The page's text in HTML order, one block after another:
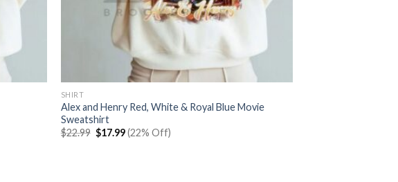
SHIRT
Alex and Henry Red, White & Royal Blue Movie
Sweatshirt
$22.99 Original
price
$17.99Current
price
(22% Off)